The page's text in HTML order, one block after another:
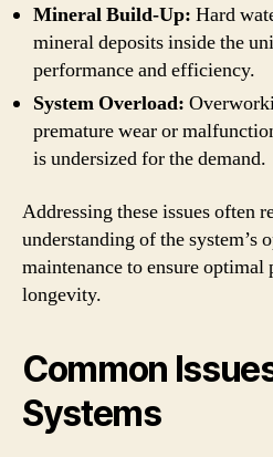
Mineral Build-Up: Hard
mineral deposits inside the
performance and efficiency.
System Overload:
premature wear or
is undersized for the demand.
Addressing these issues often
understanding of the system’s
maintenance to ensure optimal
longevity.
Common
Systems